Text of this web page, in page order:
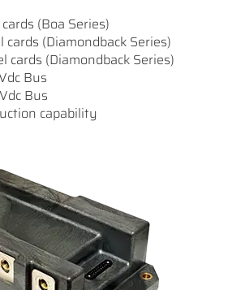
(Boa Series)
cards (Diamondback Series)
cards (Diamondback Series)
Bus
Bus
capability